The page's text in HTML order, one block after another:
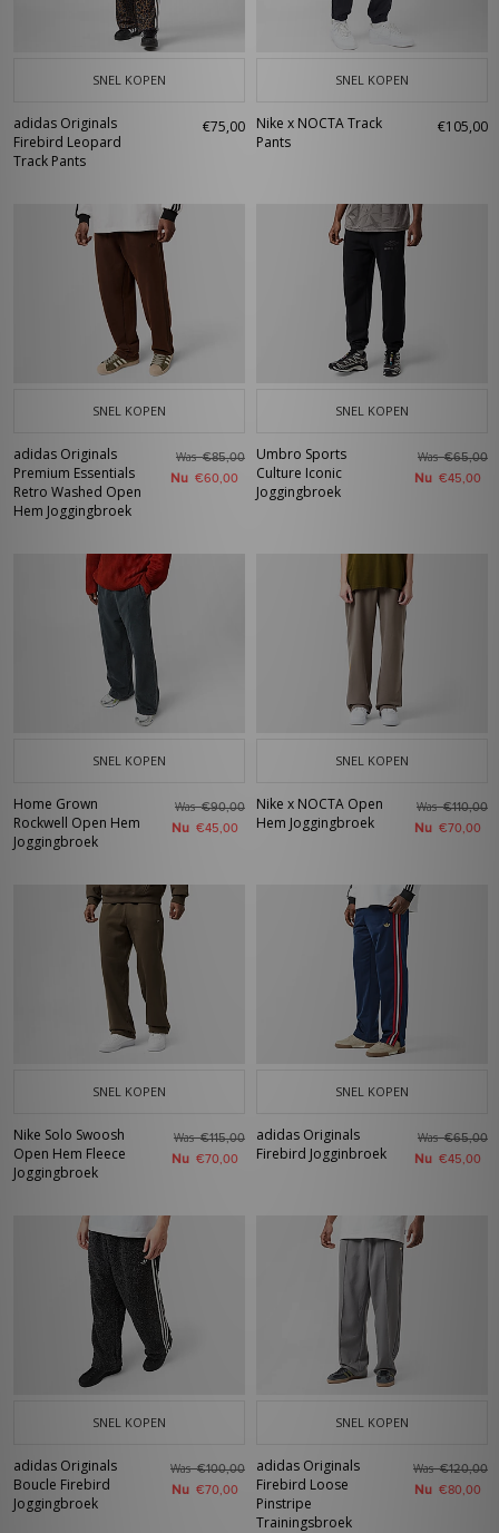
SNEL KOPEN
adidas Originals
Firebird Leopard
Track Pants
€75,00
SNEL KOPEN
Nike x NOCTA Track
Pants
€105,00
SNEL KOPEN
adidas Originals
Premium Essentials
Retro Washed Open
Hem Joggingbroek
Was€85,00
Nu €60,00
SNEL KOPEN
Umbro Sports
Culture Iconic
Joggingbroek
Was€65,00
Nu €45,00
SNEL KOPEN
Home Grown
Rockwell Open Hem
Joggingbroek
Was€90,00
Nu €45,00
SNEL KOPEN
Nike x NOCTA Open
Hem Joggingbroek
Was€110,00
Nu €70,00
SNEL KOPEN
Nike Solo Swoosh
Open Hem Fleece
Joggingbroek
Was€115,00
Nu €70,00
SNEL KOPEN
adidas Originals
Firebird Jogginbroek
Was€65,00
Nu €45,00
SNEL KOPEN
adidas Originals
Boucle Firebird
Joggingbroek
Was€100,00
Nu €70,00
SNEL KOPEN
adidas Originals
Firebird Loose
Pinstripe
Trainingsbroek
Was€120,00
Nu €80,00